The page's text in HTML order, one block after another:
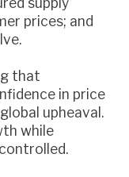
prices; and
in price
upheaval.
while